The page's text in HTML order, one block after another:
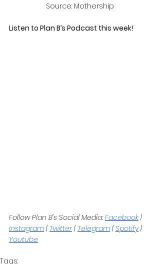
Source: Mothership
Listen to Plan B’s Podcast this week!
Follow Plan B’s Social Media: Facebook |
Instagram | Twitter | Telegram | Spotify |
Youtube
Tags: